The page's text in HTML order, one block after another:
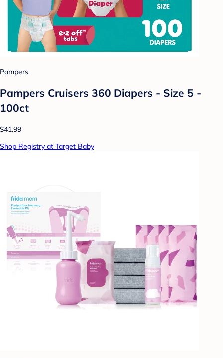
Pampers
Pampers Cruisers 360 Diapers - Size 5 -
100ct
$41.99
Shop Registry at Target Baby